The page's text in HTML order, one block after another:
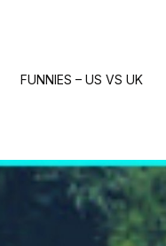
FUNNIES – US VS UK